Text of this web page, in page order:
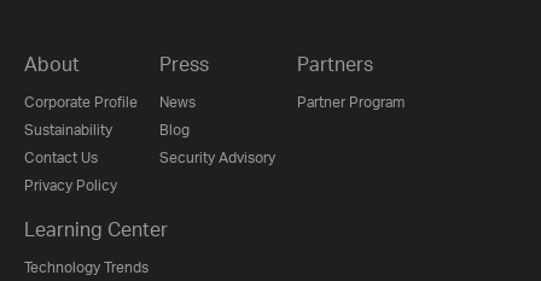
About
Corporate Profile
Sustainability
Contact Us
Privacy Policy
Press
News
Blog
Security Advisory
Partners
Partner Program
Learning Center
Technology Trends